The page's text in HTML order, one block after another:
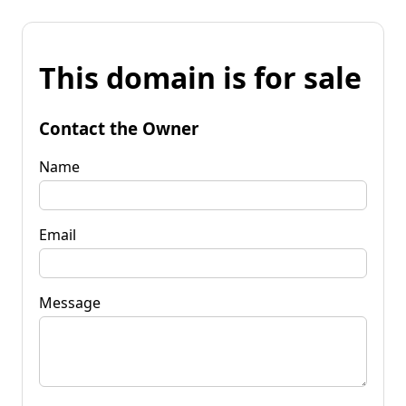
This domain is for sale
Contact the Owner
Name
Email
Message